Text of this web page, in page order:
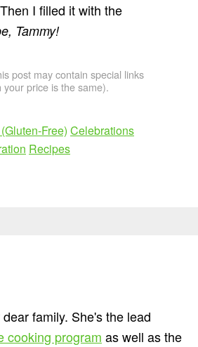
I filled it with the
Tammy!
post may contain special links
price is the same).
Free) Celebrations
Recipes
family. She's the lead
cooking program as well as the